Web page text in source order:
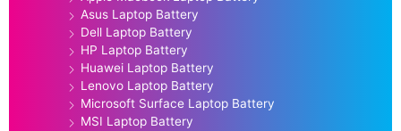
Asus Laptop Battery
Dell Laptop Battery
HP Laptop Battery
Huawei Laptop Battery
Lenovo Laptop Battery
Microsoft Surface Laptop Battery
MSI Laptop Battery